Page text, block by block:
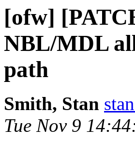
[ofw]
NBL/MDL
path
Smith, Stan
Tue Nov 9